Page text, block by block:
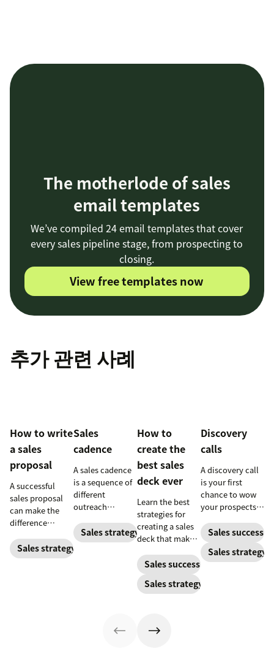
The motherlode of sales
email templates
We’ve compiled 24 email templates that cover
every sales pipeline stage, from prospecting to
closing.
View free templates now
추가 관련 사례
How to write
a sales
proposal
A successful
sales proposal
can make the
difference
or losing a sale.
Learn best
Sales strategy
Sales
cadence
A sales cadence
is a sequence of
different
outreach
prospect or lead.
Optimize your
Sales strategy
How to
create the
best sales
deck ever
Learn the best
strategies for
creating a sales
deck that makes
presentations
into surefire
conversion
Sales success
Sales strategy
Discovery
calls
A discovery call
is your first
chance to wow
your prospects.
first impression
by prepping for
this initial phone
Sales success
Sales strategy